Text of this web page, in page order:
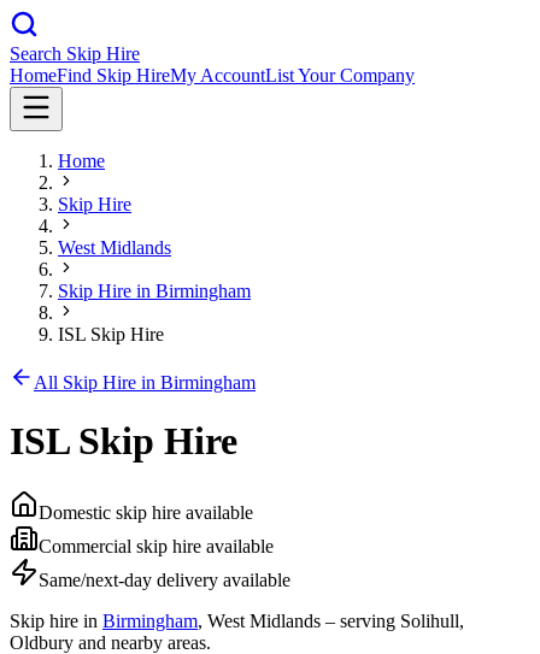
Search Skip Hire
HomeFind Skip HireMy AccountList Your Company
Home
Skip Hire
West Midlands
Skip Hire in Birmingham
ISL Skip Hire
All Skip Hire in Birmingham
ISL Skip Hire
Domestic skip hire available
Commercial skip hire available
Same/next-day delivery available
Skip hire in Birmingham, West Midlands – serving Solihull,
Oldbury and nearby areas.